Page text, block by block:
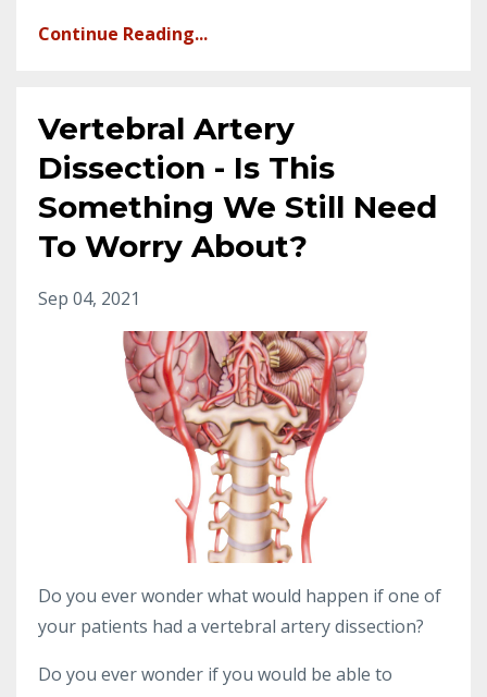
Continue Reading...
Vertebral Artery
Dissection - Is This
Something We Still Need
To Worry About?
Sep 04, 2021
Do you ever wonder what would happen if one of
your patients had a vertebral artery dissection?
Do you ever wonder if you would be able to